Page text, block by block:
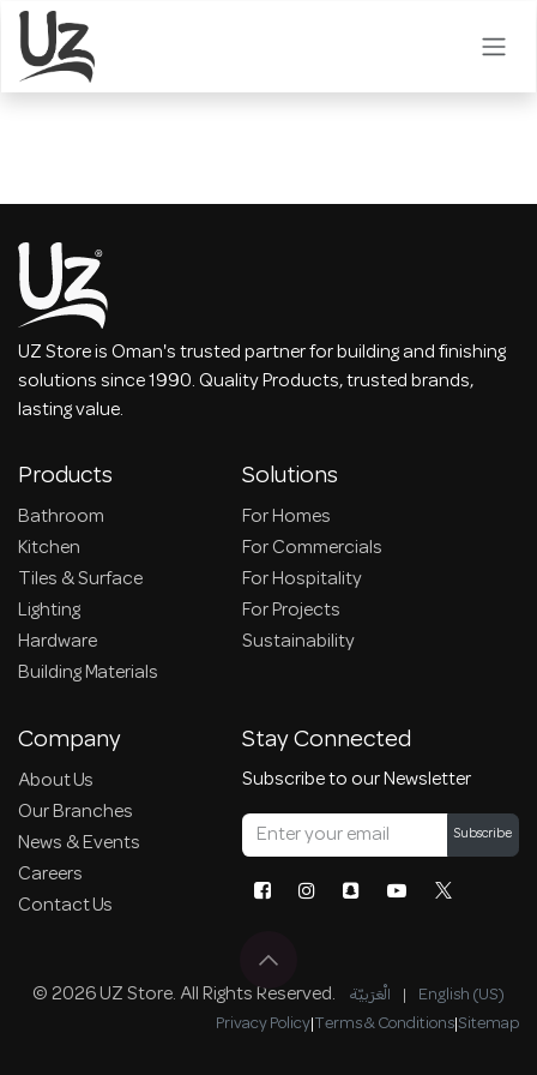
Skip to Content
UZ Store is Oman's trusted partner for building and finishing
solutions since 1990. Quality Products, trusted brands,
lasting value.
Products
Bathroom
Kitchen
Tiles & Surface
Lighting
Hardware
Building Materials
Solutions
For Homes
For Commercials
For Hospitality
For Projects
Sustainability
Company
About Us
Our Branches
News & Events
Careers
Contact Us
Stay Connected
Subscribe to our Newsletter
Subscribe
© 2026 UZ Store. All Rights Reserved. الْعَرَبيّة | English (US)
Privacy Policy|Terms & Conditions|Sitemap